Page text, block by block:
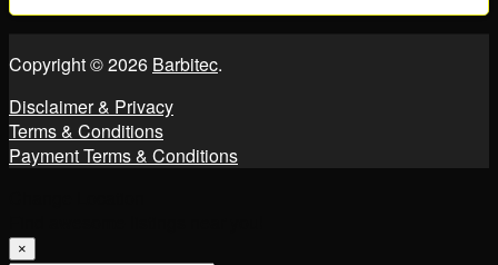
Copyright © 2026 Barbitec.
Disclaimer & Privacy
Terms & Conditions
Payment Terms & Conditions
×